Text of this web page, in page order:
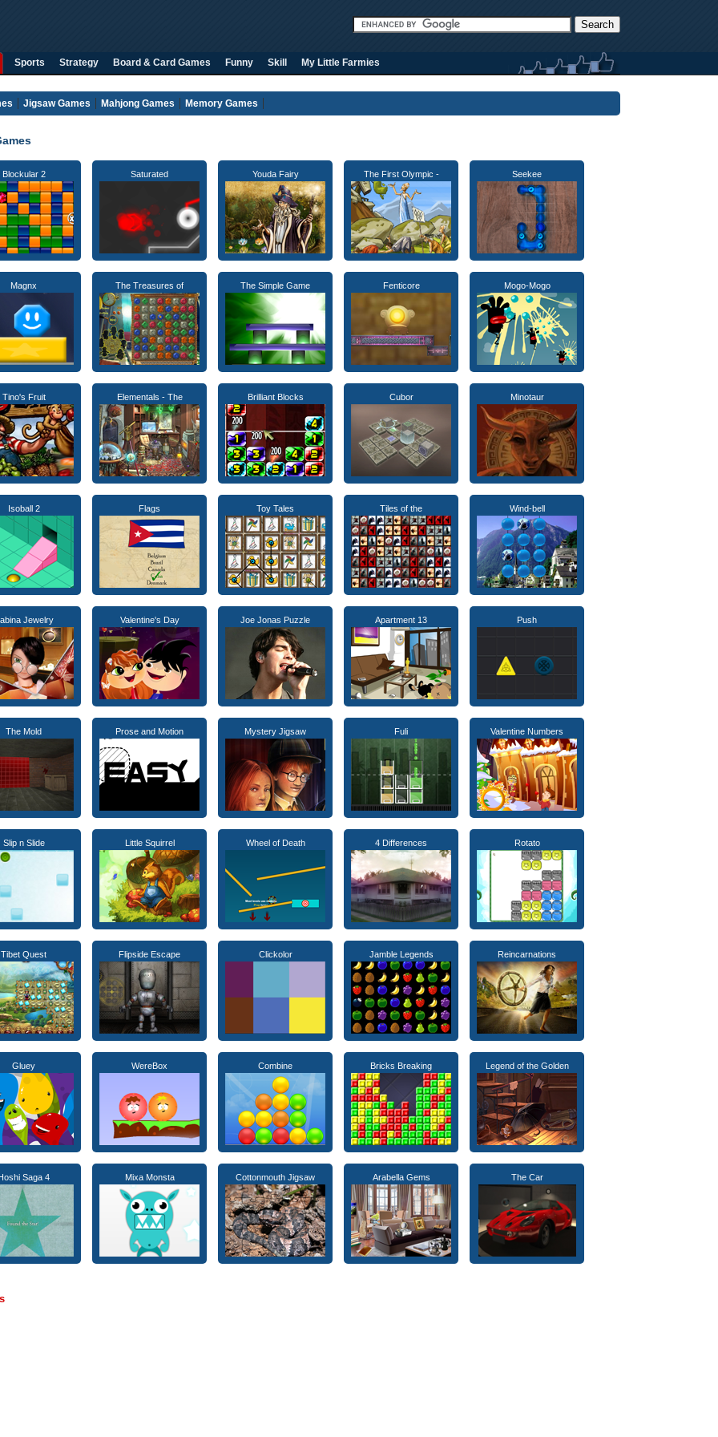
Sports Strategy Board & Card Games Funny Skill My Little Farmies
Jigsaw Games Mahjong Games Memory Games
Blockular 2 Saturated Youda Fairy The First Olympic - Seekee
Magnx The Treasures of The Simple Game Fenticore Mogo-Mogo
Tino's Fruit Elementals - The Brilliant Blocks Cubor Minotaur
Isoball 2 Flags Toy Tales Tiles of the Wind-bell
Jewelry Valentine's Day Joe Jonas Puzzle Apartment 13 Push
The Mold Prose and Motion Mystery Jigsaw Fuli Valentine Numbers
Slip n Slide Little Squirrel Wheel of Death 4 Differences Rotato
Tibet Quest Flipside Escape Clickolor Jamble Legends Reincarnations
Gluey WereBox Combine Bricks Breaking Legend of the Golden
Saga 4 Mixa Monsta Cottonmouth Jigsaw Arabella Gems The Car